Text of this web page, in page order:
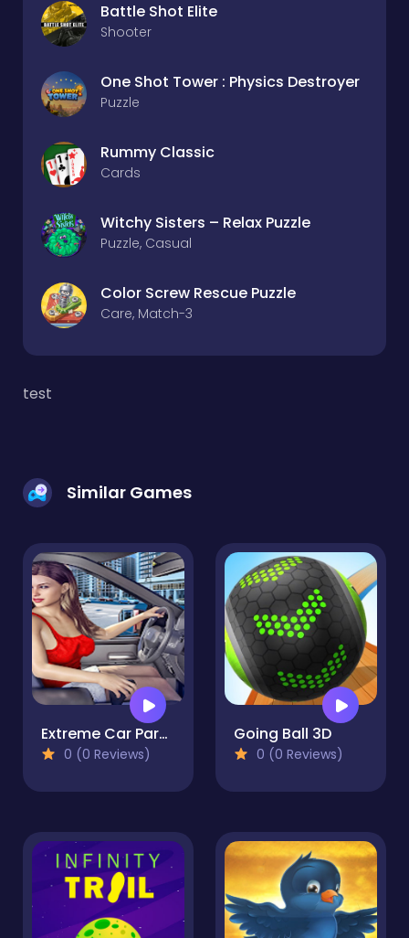
Battle Shot Elite
Shooter
One Shot Tower : Physics Destroyer
Puzzle
Rummy Classic
Cards
Witchy Sisters – Relax Puzzle
Puzzle, Casual
Color Screw Rescue Puzzle
Care, Match-3
test
Similar Games
Extreme Car Parking
0 (0 Reviews)
Going Ball 3D
0 (0 Reviews)